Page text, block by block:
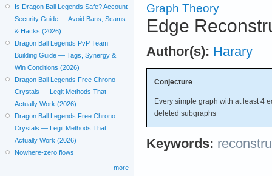
Graph Theory
Edge
Author(s): Harary
Conjecture
Every simple graph with at least 4
deleted subgraphs
Keywords:
Is Dragon Ball Legends Safe? Account
Security Guide — Avoid Bans, Scams
& Hacks (2026)
Dragon Ball Legends PvP Team
Building Guide — Tags, Synergy &
Win Conditions (2026)
Dragon Ball Legends Free Chrono
Crystals — Legit Methods That
Actually Work (2026)
Dragon Ball Legends Free Chrono
Crystals — Legit Methods That
Actually Work (2026)
Nowhere-zero flows
more